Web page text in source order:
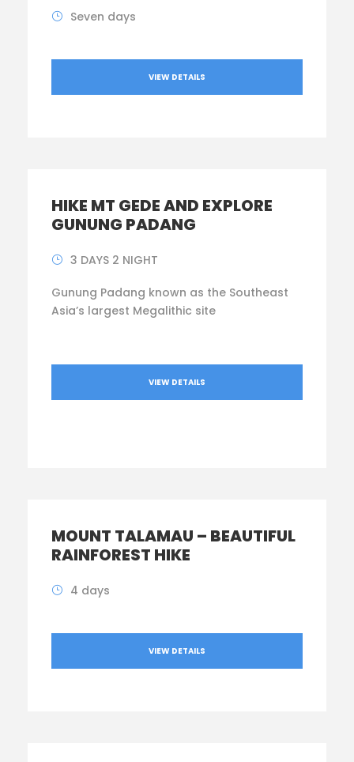
Seven days
VIEW DETAILS
HIKE MT GEDE AND EXPLORE
GUNUNG PADANG
3 DAYS 2 NIGHT
Gunung Padang known as the Southeast
Asia’s largest Megalithic site
VIEW DETAILS
MOUNT TALAMAU – BEAUTIFUL
RAINFOREST HIKE
4 days
VIEW DETAILS